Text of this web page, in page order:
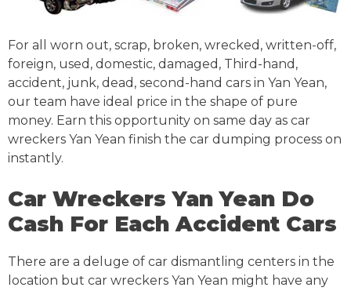
For all worn out, scrap, broken, wrecked, written-off,
foreign, used, domestic, damaged, Third-hand,
accident, junk, dead, second-hand cars in Yan Yean,
our team have ideal price in the shape of pure
money. Earn this opportunity on same day as car
wreckers Yan Yean finish the car dumping process on
instantly.
Car Wreckers Yan Yean Do
Cash For Each Accident Cars
There are a deluge of car dismantling centers in the
location but car wreckers Yan Yean might have any